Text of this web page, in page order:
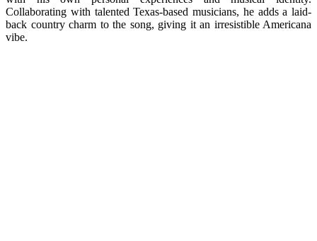
Collaborating with talented Texas-based musicians, he adds a laid-
back country charm to the song, giving it an irresistible Americana
vibe.